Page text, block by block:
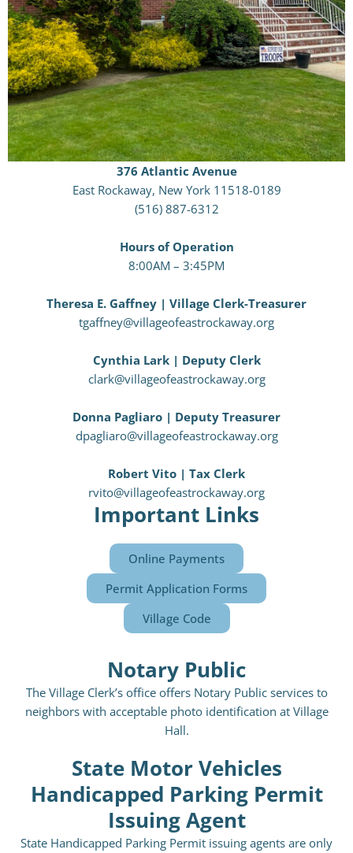
376 Atlantic Avenue
East Rockaway, New York 11518-0189
(516) 887-6312
Hours of Operation
8:00AM – 3:45PM
Theresa E. Gaffney | Village Clerk-Treasurer
tgaffney@villageofeastrockaway.org
Cynthia Lark | Deputy Clerk
clark@villageofeastrockaway.org
Donna Pagliaro | Deputy Treasurer
dpagliaro@villageofeastrockaway.org
Robert Vito | Tax Clerk
rvito@villageofeastrockaway.org
Important Links
Online Payments
Permit Application Forms
Village Code
Notary Public
The Village Clerk’s office offers Notary Public services to
neighbors with acceptable photo identification at Village
Hall.
State Motor Vehicles
Handicapped Parking Permit
Issuing Agent
State Handicapped Parking Permit issuing agents are only